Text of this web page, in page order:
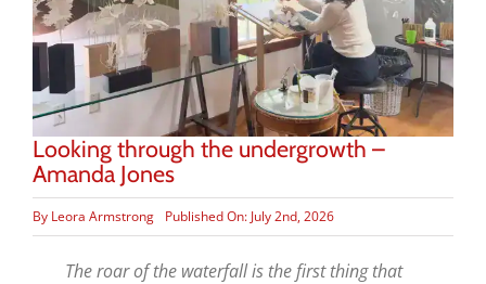
Looking through the undergrowth –
Amanda Jones
By Leora Armstrong Published On: July 2nd, 2026
The roar of the waterfall is the first thing that